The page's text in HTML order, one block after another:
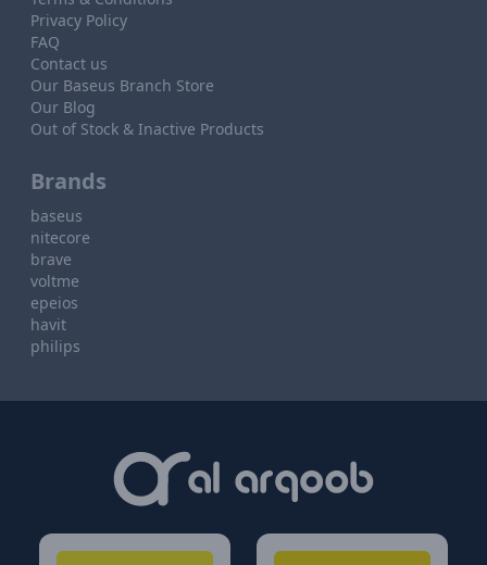
Privacy Policy
FAQ
Contact us
Our Baseus Branch Store
Our Blog
Out of Stock & Inactive Products
Brands
baseus
nitecore
brave
voltme
epeios
havit
philips